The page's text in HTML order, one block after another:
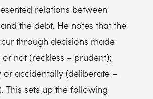
relations between
the debt. He notes that the
through decisions made
not (reckless – prudent);
or accidentally (deliberate –
This sets up the following